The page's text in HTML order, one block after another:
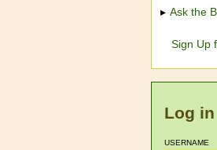
Ask the
Sign Up
Log in
USERNAME